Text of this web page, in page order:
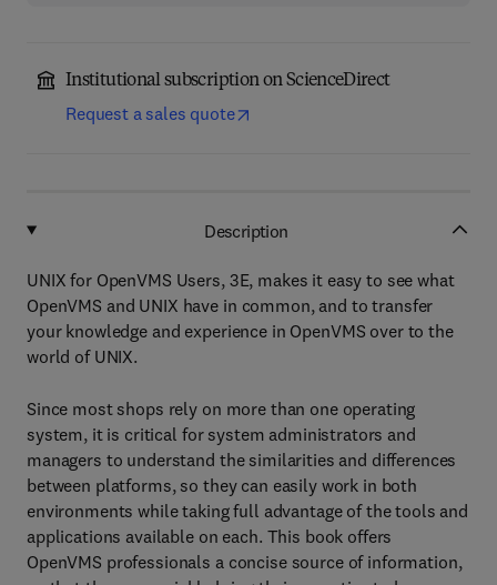
Institutional subscription on ScienceDirect
Request a sales quote
Description
UNIX for OpenVMS Users, 3E, makes it easy to see what
OpenVMS and UNIX have in common, and to transfer
your knowledge and experience in OpenVMS over to the
world of UNIX.
Since most shops rely on more than one operating
system, it is critical for system administrators and
managers to understand the similarities and differences
between platforms, so they can easily work in both
environments while taking full advantage of the tools and
applications available on each. This book offers
OpenVMS professionals a concise source of information,